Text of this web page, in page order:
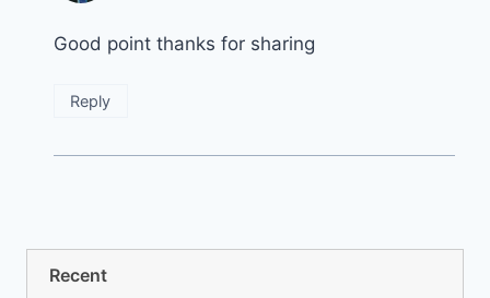
Good point thanks for sharing
Reply
Recent